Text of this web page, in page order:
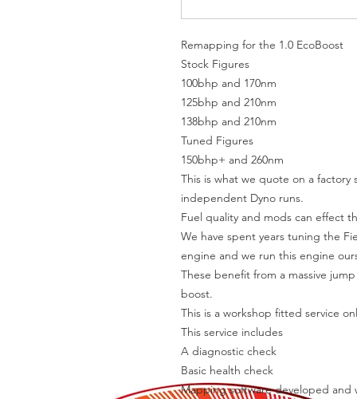
Remapping for the 1.0 EcoBoost
Stock Figures
100bhp and 170nm
125bhp and 210nm
138bhp and 210nm
Tuned Figures
150bhp+ and 260nm
This is what we quote on a
independent Dyno runs.
Fuel quality and mods can effect
We have spent years tuning the
engine and we run this engine
These benefit from a massive
boost.
This is a workshop fitted service
This service includes
A diagnostic check
Basic health check
Mapping software developed and